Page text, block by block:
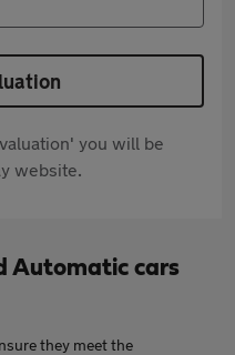
you will be
website.
Automatic cars
they meet the